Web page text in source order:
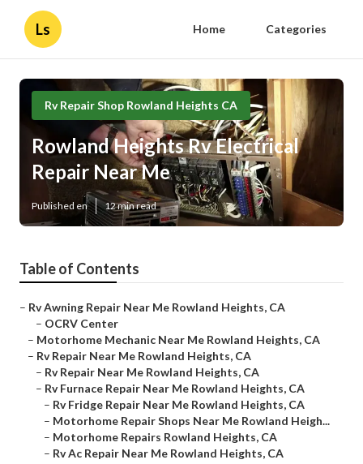
Ls Home Categories
Rv Repair Shop Rowland Heights CA
Rowland Heights Rv Electrical
Repair Near Me
Published en 12 min read
Table of Contents
– Rv Awning Repair Near Me Rowland Heights, CA
– OCRV Center
– Motorhome Mechanic Near Me Rowland Heights, CA
– Rv Repair Near Me Rowland Heights, CA
– Rv Repair Near Me Rowland Heights, CA
– Rv Furnace Repair Near Me Rowland Heights, CA
– Rv Fridge Repair Near Me Rowland Heights, CA
– Motorhome Repair Shops Near Me Rowland Heigh...
– Motorhome Repairs Rowland Heights, CA
– Rv Ac Repair Near Me Rowland Heights, CA